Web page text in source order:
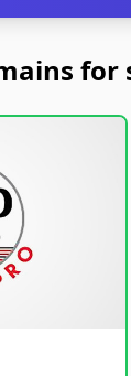
for